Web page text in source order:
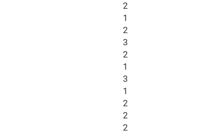
2
1
2
3
2
1
3
1
2
2
2